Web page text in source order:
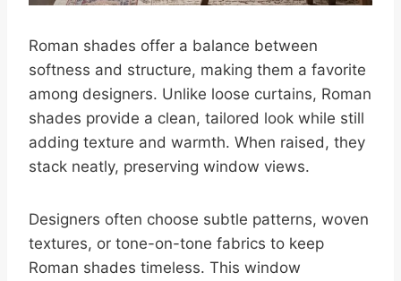
Roman shades offer a balance between
softness and structure, making them a favorite
among designers. Unlike loose curtains, Roman
shades provide a clean, tailored look while still
adding texture and warmth. When raised, they
stack neatly, preserving window views.
Designers often choose subtle patterns, woven
textures, or tone-on-tone fabrics to keep
Roman shades timeless. This window